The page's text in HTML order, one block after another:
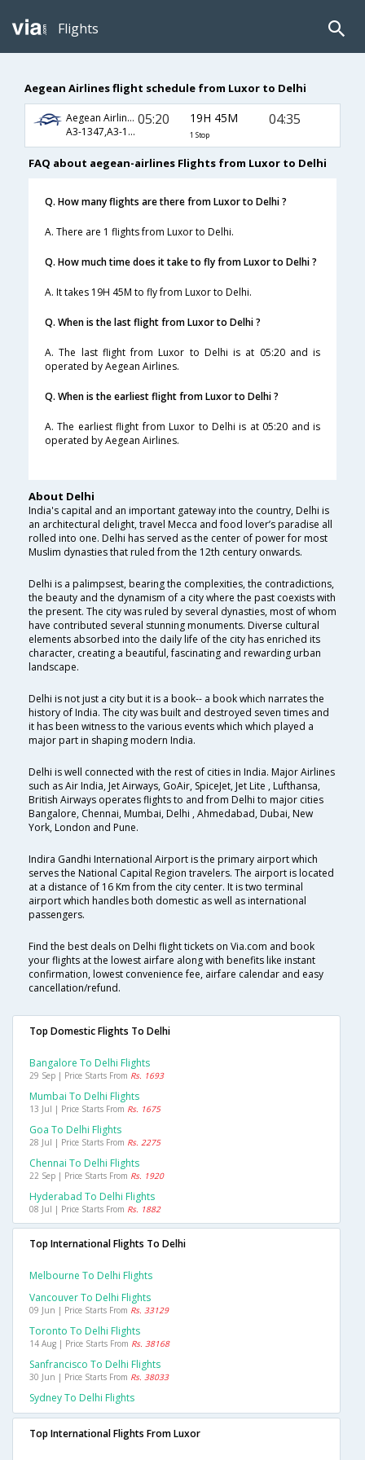
Flights
Aegean Airlines flight schedule from Luxor to Delhi
Aegean Airlines
A3-1347,A3-1303,A3-1850,A3-6070
05:20 19H 45M
1 Stop
04:35
FAQ about aegean-airlines Flights from Luxor to Delhi
Q. How many flights are there from Luxor to Delhi ?
A. There are 1 flights from Luxor to Delhi.
Q. How much time does it take to fly from Luxor to Delhi ?
A. It takes 19H 45M to fly from Luxor to Delhi.
Q. When is the last flight from Luxor to Delhi ?
A. The last flight from Luxor to Delhi is at 05:20 and is
operated by Aegean Airlines.
Q. When is the earliest flight from Luxor to Delhi ?
A. The earliest flight from Luxor to Delhi is at 05:20 and is
operated by Aegean Airlines.
About Delhi
India's capital and an important gateway into the country, Delhi is
an architectural delight, travel Mecca and food lover’s paradise all
rolled into one. Delhi has served as the center of power for most
Muslim dynasties that ruled from the 12th century onwards.
Delhi is a palimpsest, bearing the complexities, the contradictions,
the beauty and the dynamism of a city where the past coexists with
the present. The city was ruled by several dynasties, most of whom
have contributed several stunning monuments. Diverse cultural
elements absorbed into the daily life of the city has enriched its
character, creating a beautiful, fascinating and rewarding urban
landscape.
Delhi is not just a city but it is a book-- a book which narrates the
history of India. The city was built and destroyed seven times and
it has been witness to the various events which which played a
major part in shaping modern India.
Delhi is well connected with the rest of cities in India. Major Airlines
such as Air India, Jet Airways, GoAir, SpiceJet, Jet Lite , Lufthansa,
British Airways operates flights to and from Delhi to major cities
Bangalore, Chennai, Mumbai, Delhi , Ahmedabad, Dubai, New
York, London and Pune.
Indira Gandhi International Airport is the primary airport which
serves the National Capital Region travelers. The airport is located
at a distance of 16 Km from the city center. It is two terminal
airport which handles both domestic as well as international
passengers.
Find the best deals on Delhi flight tickets on Via.com and book
your flights at the lowest airfare along with benefits like instant
confirmation, lowest convenience fee, airfare calendar and easy
cancellation/refund.
Top Domestic Flights To Delhi
Bangalore To Delhi Flights
29 Sep | Price Starts From Rs. 1693
Mumbai To Delhi Flights
13 Jul | Price Starts From Rs. 1675
Goa To Delhi Flights
28 Jul | Price Starts From Rs. 2275
Chennai To Delhi Flights
22 Sep | Price Starts From Rs. 1920
Hyderabad To Delhi Flights
08 Jul | Price Starts From Rs. 1882
Top International Flights To Delhi
Melbourne To Delhi Flights
Vancouver To Delhi Flights
09 Jun | Price Starts From Rs. 33129
Toronto To Delhi Flights
14 Aug | Price Starts From Rs. 38168
Sanfrancisco To Delhi Flights
30 Jun | Price Starts From Rs. 38033
Sydney To Delhi Flights
Top International Flights From Luxor